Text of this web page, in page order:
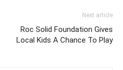
Next article
Roc Solid Foundation Gives
Local Kids A Chance To Play